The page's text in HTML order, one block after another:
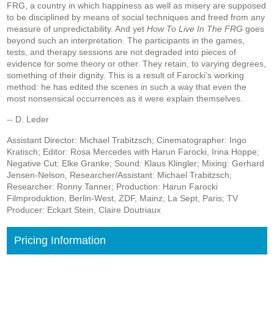
FRG, a country in which happiness as well as misery are supposed
to be disciplined by means of social techniques and freed from any
measure of unpredictability. And yet How To Live In The FRG goes
beyond such an interpretation. The participants in the games,
tests, and therapy sessions are not degraded into pieces of
evidence for some theory or other. They retain, to varying degrees,
something of their dignity. This is a result of Farocki's working
method: he has edited the scenes in such a way that even the
most nonsensical occurrences as it were explain themselves.
-- D. Leder
Assistant Director: Michael Trabitzsch; Cinematographer: Ingo
Kratisch; Editor: Rosa Mercedes with Harun Farocki, Irina Hoppe;
Negative Cut: Elke Granke; Sound: Klaus Klingler; Mixing: Gerhard
Jensen-Nelson, Researcher/Assistant: Michael Trabitzsch;
Researcher: Ronny Tanner; Production: Harun Farocki
Filmproduktion, Berlin-West, ZDF, Mainz, La Sept, Paris; TV
Producer: Eckart Stein, Claire Doutriaux
Pricing Information